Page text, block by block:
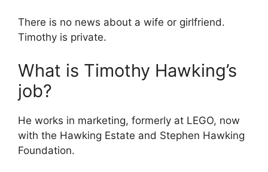
There is no news about a wife or girlfriend.
Timothy is private.
What is Timothy Hawking’s
job?
He works in marketing, formerly at LEGO, now
with the Hawking Estate and Stephen Hawking
Foundation.